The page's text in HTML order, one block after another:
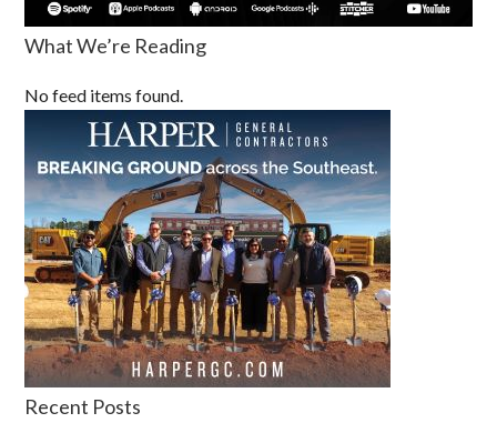
What We’re Reading
No feed items found.
Recent Posts